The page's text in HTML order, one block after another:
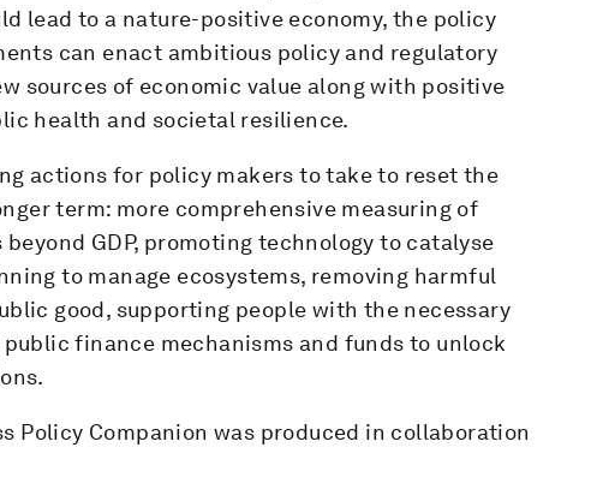
lead to a nature-positive economy, the policy
can enact ambitious policy and regulatory
sources of economic value along with positive
health and societal resilience.
actions for policy makers to take to reset the
term: more comprehensive measuring of
GDP, promoting technology to catalyse
to manage ecosystems, removing harmful
good, supporting people with the necessary
finance mechanisms and funds to unlock
Policy Companion was produced in collaboration